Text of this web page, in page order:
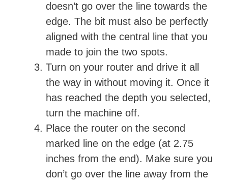
doesn’t go over the line towards the
edge. The bit must also be perfectly
aligned with the central line that you
made to join the two spots.
Turn on your router and drive it all
the way in without moving it. Once it
has reached the depth you selected,
turn the machine off.
Place the router on the second
marked line on the edge (at 2.75
inches from the end). Make sure you
don’t go over the line away from the